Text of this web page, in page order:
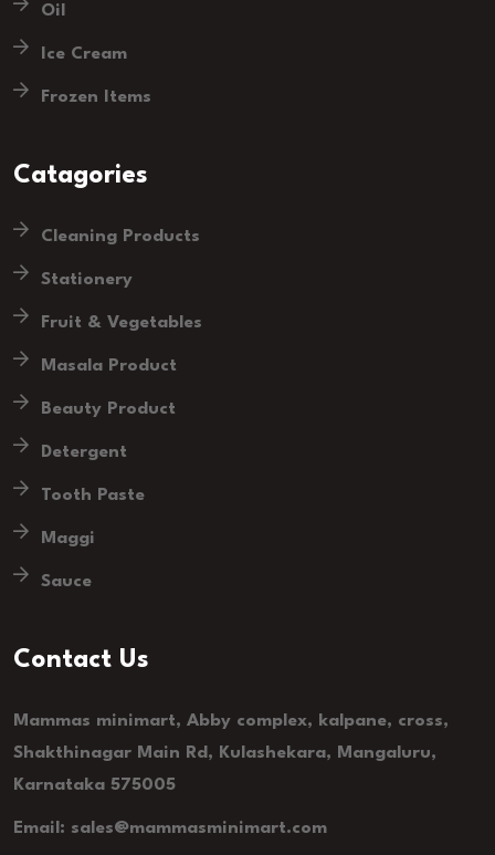
Oil
Ice Cream
Frozen Items
Catagories
Cleaning Products
Stationery
Fruit & Vegetables
Masala Product
Beauty Product
Detergent
Tooth Paste
Maggi
Sauce
Contact Us
Mammas minimart, Abby complex, kalpane, cross,
Shakthinagar Main Rd, Kulashekara, Mangaluru,
Karnataka 575005
Email: sales@mammasminimart.com